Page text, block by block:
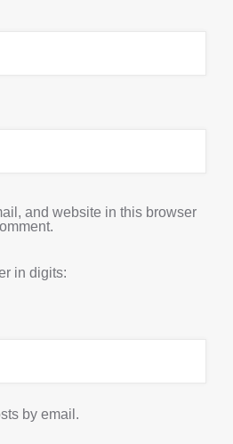
and website in this browser
in digits:
by email.